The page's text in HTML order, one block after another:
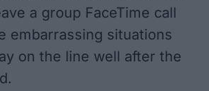
a group FaceTime call
embarrassing situations
on the line well after the